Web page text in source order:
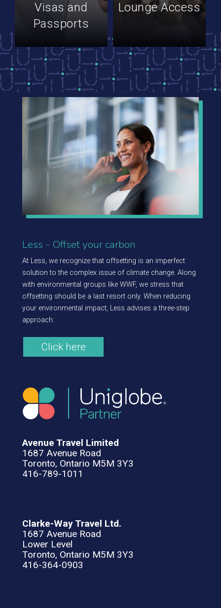
Visas and
Passports
Lounge Access
Less - Offset your carbon
At Less, we recognize that offsetting is an imperfect
solution to the complex issue of climate change. Along
with environmental groups like WWF, we stress that
offsetting should be a last resort only. When reducing
your environmental impact, Less advises a three-step
approach:
Click here
Avenue Travel Limited
1687 Avenue Road
Toronto, Ontario M5M 3Y3
416-789-1011
Clarke-Way Travel Ltd.
1687 Avenue Road
Lower Level
Toronto, Ontario M5M 3Y3
416-364-0903